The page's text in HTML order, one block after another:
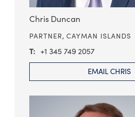
Chris Duncan
PARTNER, CAYMAN ISLANDS
+1 345 749 2057
EMAIL CHRIS